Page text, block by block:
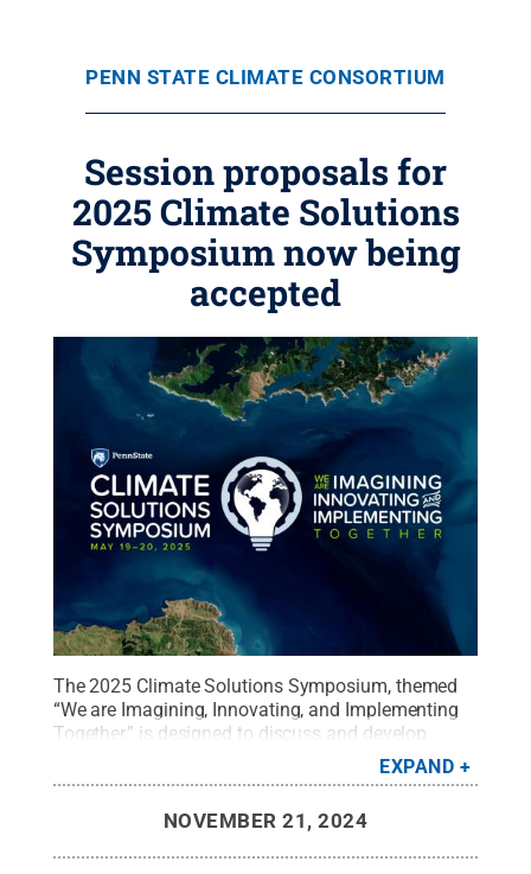
PENN STATE CLIMATE CONSORTIUM
Session proposals for
2025 Climate Solutions
Symposium now being
accepted
The 2025 Climate Solutions Symposium, themed
“We are Imagining, Innovating, and Implementing
Together,” is designed to discuss and develop
actionable solutions and enduring partnerships
that address climate change. Credit:Brenna Buck.
EXPAND
NOVEMBER 21, 2024